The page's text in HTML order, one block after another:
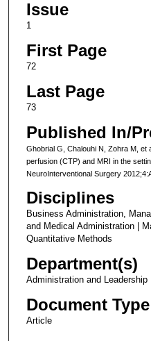
Issue
1
First Page
72
Last Page
73
Published In/
Ghobrial G, Chalouhi N, Zohra M, et
perfusion (CTP) and MRI in the
NeuroInterventional Surgery
Disciplines
Business Administration,
and Medical Administration |
Quantitative Methods
Department(s)
Administration and Leadership
Document Type
Article